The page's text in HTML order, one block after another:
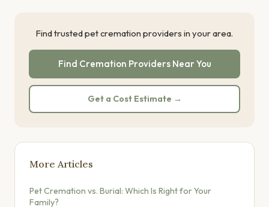
Find trusted pet cremation providers in your area.
Find Cremation Providers Near You
Get a Cost Estimate →
More Articles
Pet Cremation vs. Burial: Which Is Right for Your
Family?